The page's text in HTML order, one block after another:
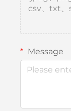
csv、txt、
Message